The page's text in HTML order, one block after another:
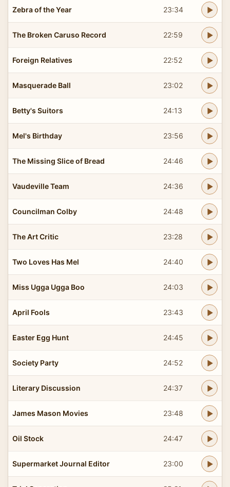
Zebra of the Year 23:34
The Broken Caruso Record 22:59
Foreign Relatives 22:52
Masquerade Ball 23:02
Betty's Suitors 24:13
Mel's Birthday 23:56
The Missing Slice of Bread 24:46
Vaudeville Team 24:36
Councilman Colby 24:48
The Art Critic 23:28
Two Loves Has Mel 24:40
Miss Ugga Ugga Boo 24:03
April Fools 23:43
Easter Egg Hunt 24:45
Society Party 24:52
Literary Discussion 24:37
James Mason Movies 23:48
Oil Stock 24:47
Supermarket Journal Editor 23:00